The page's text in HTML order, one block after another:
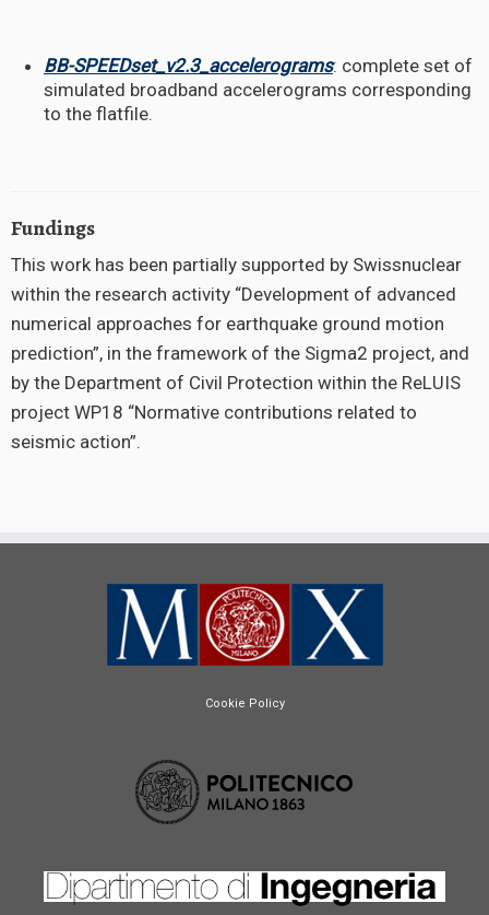
BB-SPEEDset_v2.3_accelerograms: complete set of
simulated broadband accelerograms corresponding
to the flatfile.
Fundings
This work has been partially supported by Swissnuclear
within the research activity “Development of advanced
numerical approaches for earthquake ground motion
prediction”, in the framework of the Sigma2 project, and
by the Department of Civil Protection within the ReLUIS
project WP18 “Normative contributions related to
seismic action”.
Cookie Policy